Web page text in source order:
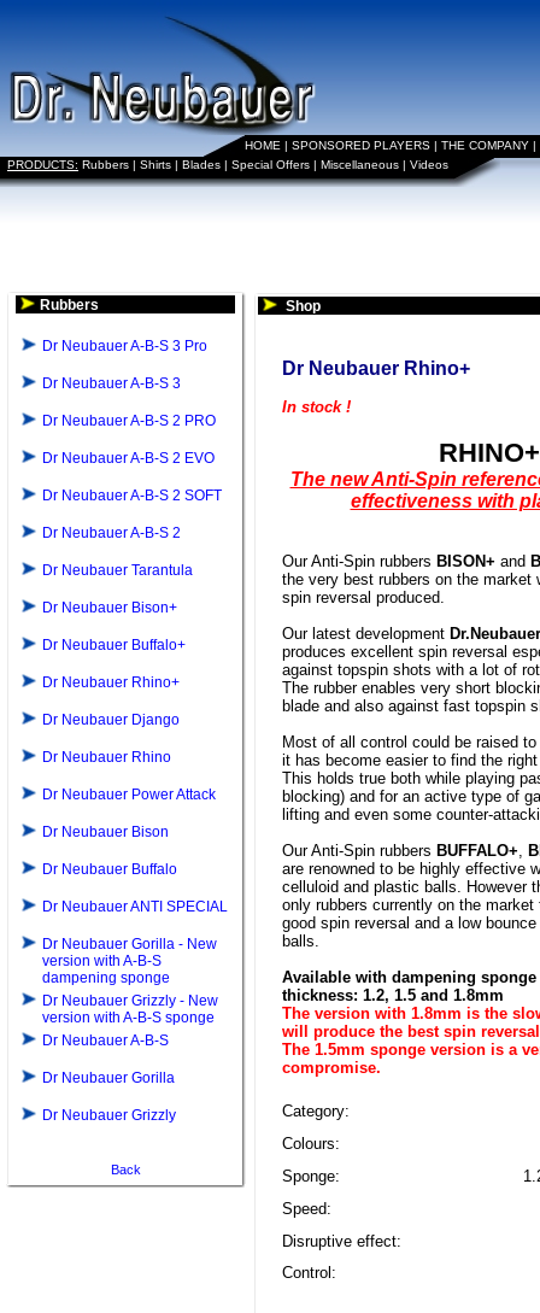
HOME | SPONSORED PLAYERS | THE COMPANY |
PRODUCTS: Rubbers | Shirts | Blades | Special Offers | Miscellaneous | Videos
Rubbers
Dr Neubauer A-B-S 3 Pro
Dr Neubauer A-B-S 3
Dr Neubauer A-B-S 2 PRO
Dr Neubauer A-B-S 2 EVO
Dr Neubauer A-B-S 2 SOFT
Dr Neubauer A-B-S 2
Dr Neubauer Tarantula
Dr Neubauer Bison+
Dr Neubauer Buffalo+
Dr Neubauer Rhino+
Dr Neubauer Django
Dr Neubauer Rhino
Dr Neubauer Power Attack
Dr Neubauer Bison
Dr Neubauer Buffalo
Dr Neubauer ANTI SPECIAL
Dr Neubauer Gorilla - New
version with A-B-S
dampening sponge
Dr Neubauer Grizzly - New
version with A-B-S sponge
Dr Neubauer A-B-S
Dr Neubauer Gorilla
Dr Neubauer Grizzly
Back
Shop
Dr Neubauer Rhino+
In stock !
RHINO+
The new Anti-Spin
effectiveness with
Our Anti-Spin rubbers BISON+ and
the very best rubbers on the market
spin reversal produced.
Our latest development
produces excellent spin reversal
against topspin shots with a lot of
The rubber enables very short
blade and also against fast topspin
Most of all control could be raised
it has become easier to find the
This holds true both while playing
blocking) and for an active type of
lifting and even some counter-
Our Anti-Spin rubbers BUFFALO+,
are renowned to be highly effective
celluloid and plastic balls. However
only rubbers currently on the market
good spin reversal and a low
balls.
Available with dampening
thickness: 1.2, 1.5 and 1.8mm
The version with 1.8mm is the
will produce the best spin
The 1.5mm sponge version is a
compromise.
Category:
Colours:
Sponge:
Speed:
Disruptive effect:
Control: